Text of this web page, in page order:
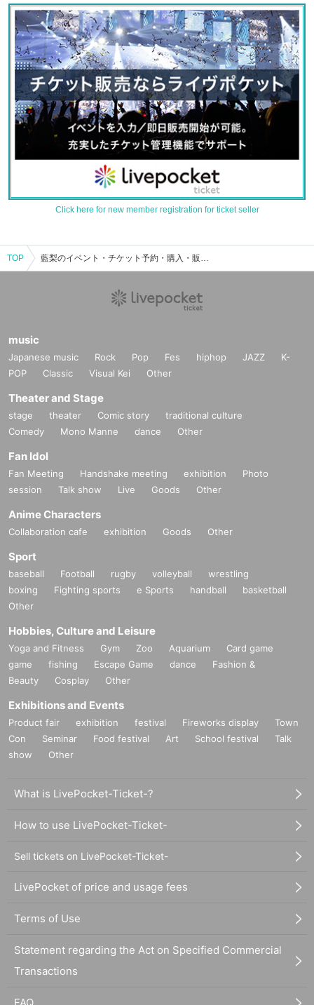
Click here for new member registration for ticket seller
TOP 藍梨のイベント・チケット予約・購入・販売情報一覧
music
Japanese music Rock Pop Fes hiphop JAZZ
K-
POP
Classic Visual Kei Other
Theater and Stage
stage theater Comic story
traditional culture
Comedy
Mono Manne dance Other
Fan Idol
Fan Meeting Handshake meeting exhibition
Photo
session
Talk show Live Goods Other
Anime Characters
Collaboration cafe exhibition Goods Other
Sport
baseball Football rugby volleyball
wrestling
boxing
Fighting sports e Sports handball
basketball
Other
Hobbies, Culture and Leisure
Yoga and Fitness Gym Zoo Aquarium
Card game
game
fishing Escape Game dance
Fashion &
Beauty
Cosplay Other
Exhibitions and Events
Product fair exhibition festival Fireworks display
Town
Con
Seminar Food festival Art School festival
Talk
show
Other
What is LivePocket-Ticket-?
How to use LivePocket-Ticket-
Sell tickets on LivePocket-Ticket-
LivePocket of price and usage fees
Terms of Use
Statement regarding the Act on Specified Commercial
Transactions